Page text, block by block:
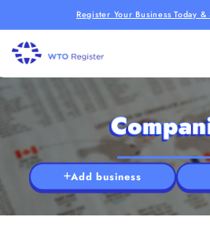
Register Your Business Today
Add business